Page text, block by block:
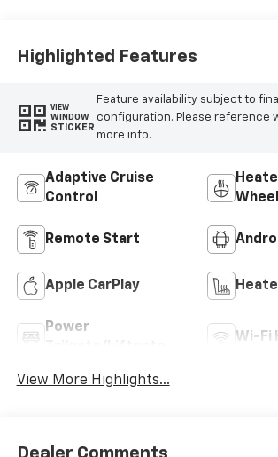
Highlighted Features
VIEW
WINDOW
STICKER
Feature availability subject to
configuration. Please reference
more info.
Adaptive Cruise
Control
Wheel
Remote Start
Apple CarPlay
Power
Wi-Fi
View More Highlights...
Dealer Comments